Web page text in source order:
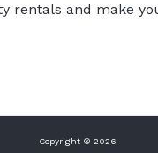
rentals and make
Copyright © 2026